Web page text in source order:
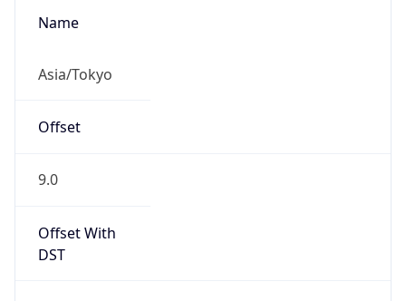
Name
Asia/Tokyo
Offset
9.0
Offset With
DST